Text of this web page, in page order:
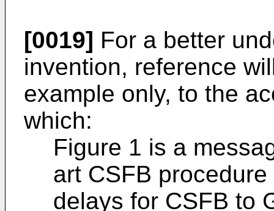
[0019] For a better
invention, reference
example only, to the
which:
Figure 1 is a
art CSFB
delays for CSFB to